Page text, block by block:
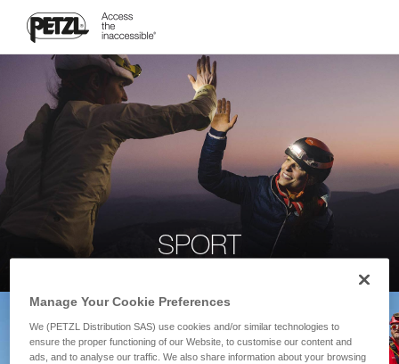
SPORT
Manage Your Cookie Preferences
We (PETZL Distribution SAS) use cookies and/or similar technologies to
ensure the proper functioning of our Website, to customise our content and
ads, and to analyse our traffic. We also share information about your browsing